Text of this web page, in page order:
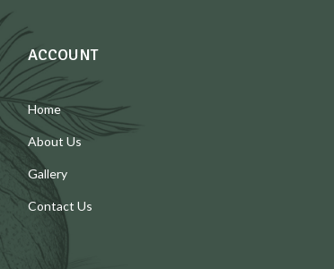
ACCOUNT
Home
About Us
Gallery
Contact Us